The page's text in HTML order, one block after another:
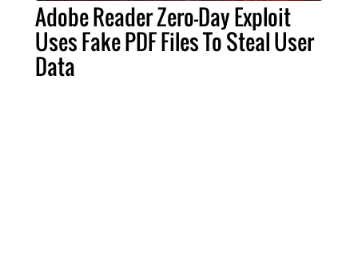
Adobe Reader Zero-Day Exploit
Uses Fake PDF Files To Steal User
Data